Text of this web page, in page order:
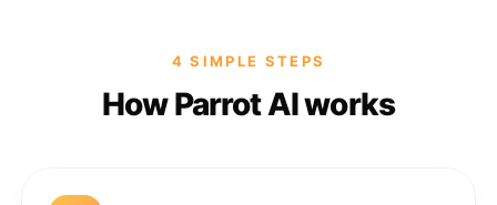
4 SIMPLE STEPS
How Parrot AI works